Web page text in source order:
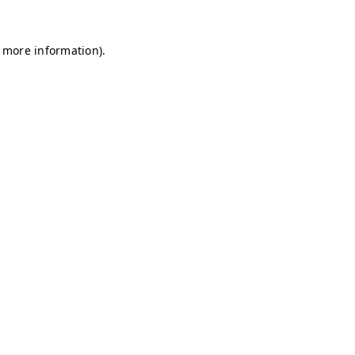
information).